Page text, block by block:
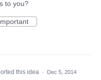
to you?
this idea · Dec 5, 2014